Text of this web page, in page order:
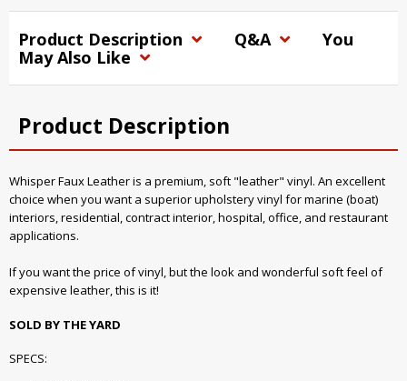
Product Description Q&A
You
May Also Like
Product Description
Whisper Faux Leather is a premium, soft "leather" vinyl. An excellent
choice when you want a superior upholstery vinyl for marine (boat)
interiors, residential, contract interior, hospital, office, and restaurant
applications.
If you want the price of vinyl, but the look and wonderful soft feel of
expensive leather, this is it!
SOLD BY THE YARD
SPECS: